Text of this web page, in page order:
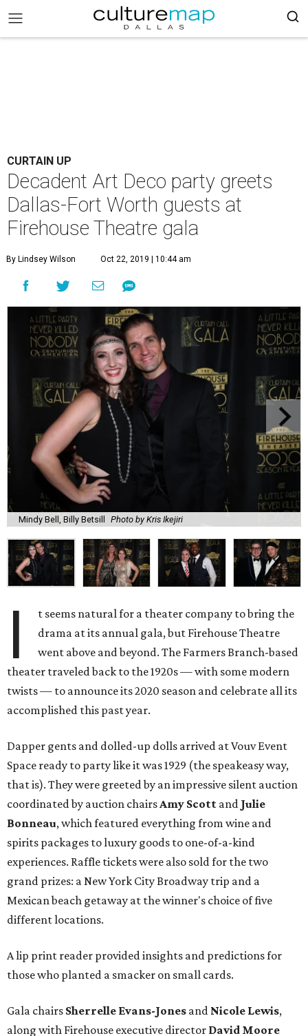
CURTAIN UP
Decadent Art Deco party greets
Dallas-Fort Worth guests at
Firehouse Theatre gala
By Lindsey Wilson Oct 22, 2019 | 10:44 am
Mindy Bell, Billy Betsill Photo by Kris Ikejiri
I
t seems natural for a theater company to bring the
drama at its annual gala, but Firehouse Theatre
went above and beyond. The Farmers Branch-based
theater traveled back to the 1920s — with some modern
twists — to announce its 2020 season and celebrate all its
accomplished this past year.
Dapper gents and dolled-up dolls arrived at Vouv Event
Space ready to party like it was 1929 (the speakeasy way,
that is). They were greeted by an impressive silent auction
coordinated by auction chairsAmy Scott and Julie
Bonneau, which featured everything from wine and
spirits packages to luxury goods to one-of-a-kind
experiences. Raffle tickets were also sold for the two
grand prizes: a New York City Broadway trip and a
Mexican beach getaway at the winner's choice of five
different locations.
A lip print reader provided insights and predictions for
those who planted a smacker on small cards.
Gala chairs Sherrelle Evans-Jones and Nicole Lewis,
along with Firehouse executive director David Moore